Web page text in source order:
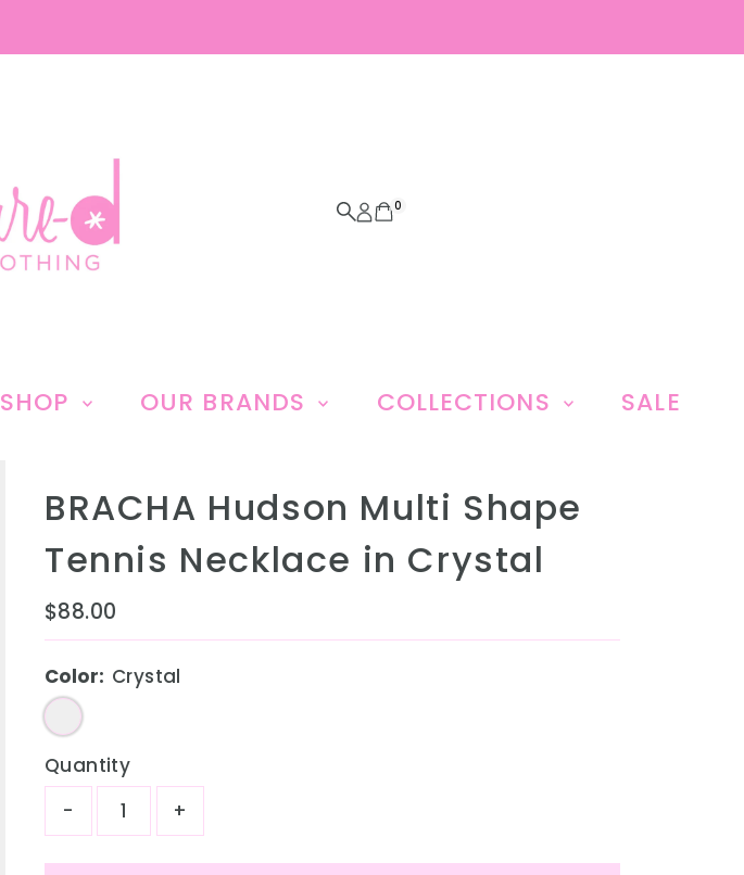
0
SHOP OUR BRANDS COLLECTIONS SALE
BRACHA Hudson Multi Shape
Tennis Necklace in Crystal
Regular
Price
$88.00
Color: Crystal
Quantity
-
+